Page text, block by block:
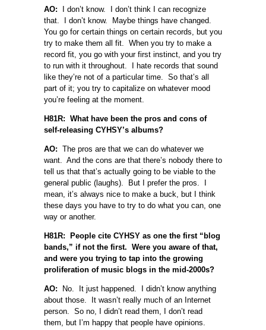
AO: I don’t know. I don’t think I can recognize
that. I don’t know. Maybe things have changed.
You go for certain things on certain records, but you
try to make them all fit. When you try to make a
record fit, you go with your first instinct, and you try
to run with it throughout. I hate records that sound
like they’re not of a particular time. So that’s all
part of it; you try to capitalize on whatever mood
you’re feeling at the moment.
H81R: What have been the pros and cons of
self-releasing CYHSY’s albums?
AO: The pros are that we can do whatever we
want. And the cons are that there’s nobody there to
tell us that that’s actually going to be viable to the
general public (laughs). But I prefer the pros. I
mean, it’s always nice to make a buck, but I think
these days you have to try to do what you can, one
way or another.
H81R: People cite CYHSY as one the first “blog
bands,” if not the first. Were you aware of that,
and were you trying to tap into the growing
proliferation of music blogs in the mid-2000s?
AO: No. It just happened. I didn’t know anything
about those. It wasn’t really much of an Internet
person. So no, I didn’t read them, I don’t read
them, but I’m happy that people have opinions.